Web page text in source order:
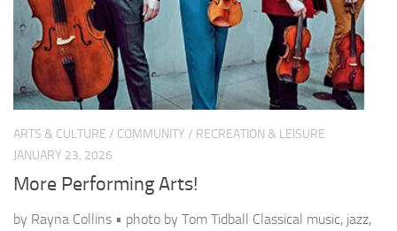
ARTS & CULTURE / COMMUNITY / RECREATION & LEISURE
JANUARY 23, 2026
More Performing Arts!
by Rayna Collins • photo by Tom Tidball Classical music, jazz,